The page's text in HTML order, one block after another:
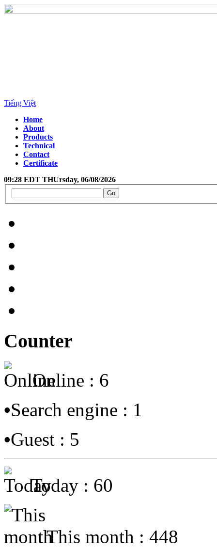
Tiếng Việt
Home
About
Products
Technical
Contact
Certificate
09:28 EDT THUrsday, 06/08/2026
Counter
Online : 6
•Search engine : 1
•Guest : 5
Today : 60
This month : 448